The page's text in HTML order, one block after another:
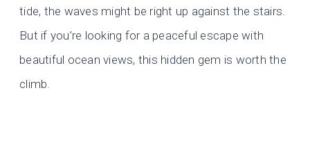
tide, the waves might be right up against the stairs.
But if you’re looking for a peaceful escape with
beautiful ocean views, this hidden gem is worth the
climb.